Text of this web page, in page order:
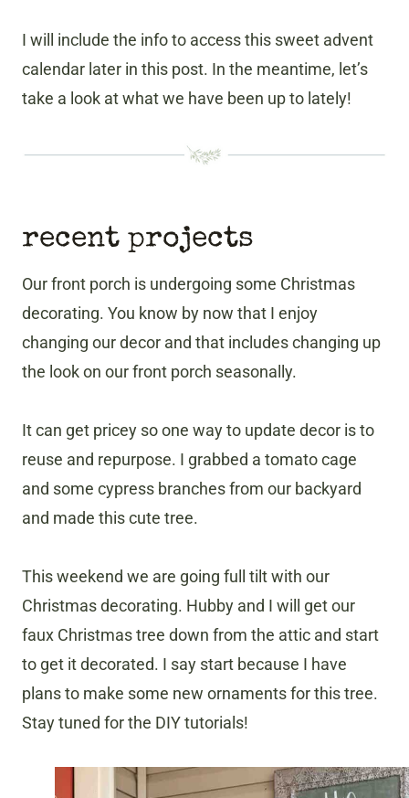
I will include the info to access this sweet advent
calendar later in this post. In the meantime, let’s
take a look at what we have been up to lately!
recent projects
Our front porch is undergoing some Christmas
decorating. You know by now that I enjoy
changing our decor and that includes changing up
the look on our front porch seasonally.
It can get pricey so one way to update decor is to
reuse and repurpose. I grabbed a tomato cage
and some cypress branches from our backyard
and made this cute tree.
This weekend we are going full tilt with our
Christmas decorating. Hubby and I will get our
faux Christmas tree down from the attic and start
to get it decorated. I say start because I have
plans to make some new ornaments for this tree.
Stay tuned for the DIY tutorials!